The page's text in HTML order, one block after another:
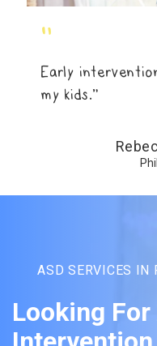
"
Early
my kids.”
ASD SERVICES IN
Looking